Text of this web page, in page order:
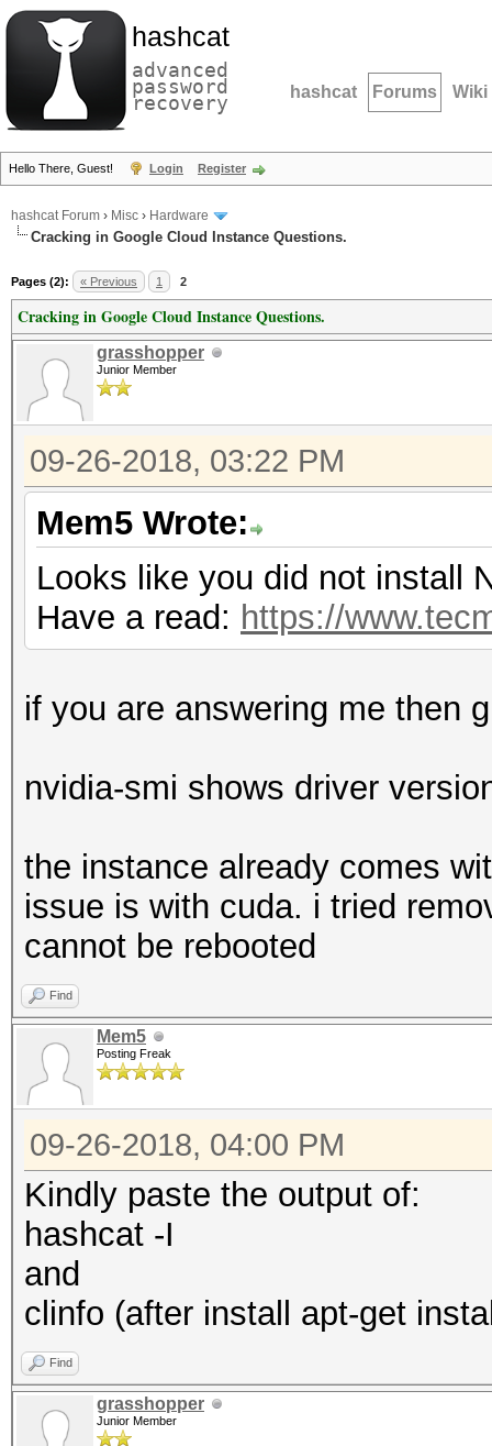
hashcat
advanced
password
recovery hashcat Forums Wiki
Hello There, Guest! Login Register
hashcat Forum › Misc › Hardware
Cracking in Google Cloud Instance Questions.
Pages (2): « Previous 1 2
Cracking in Google Cloud Instance Questions.
grasshopper
Junior Member
09-26-2018, 03:22 PM
Mem5 Wrote:
Looks like you did not install
Have a read: https://
if you are answering me then
nvidia-smi shows driver
the instance already comes
issue is with cuda. i tried
cannot be rebooted
Find
Mem5
Posting Freak
09-26-2018, 04:00 PM
Kindly paste the output of:
hashcat -I
and
clinfo (after install apt-get
Find
grasshopper
Junior Member